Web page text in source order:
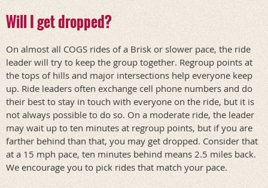
Will I get dropped?
On almost all COGS rides of a Brisk or slower pace, the ride
leader will try to keep the group together. Regroup points at
the tops of hills and major intersections help everyone keep
up. Ride leaders often exchange cell phone numbers and do
their best to stay in touch with everyone on the ride, but it is
not always possible to do so. On a moderate ride, the leader
may wait up to ten minutes at regroup points, but if you are
farther behind than that, you may get dropped. Consider that
at a 15 mph pace, ten minutes behind means 2.5 miles back.
We encourage you to pick rides that match your pace.